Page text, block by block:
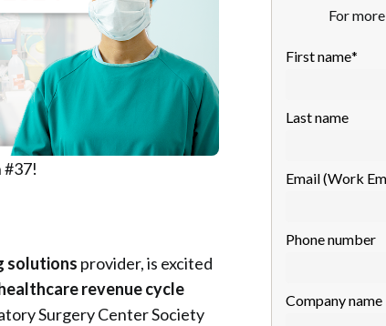
#37!
solutions provider, is excited
revenue cycle
Surgery Center Society
For
First name*
Last name
Email (Work
Phone number
Company name